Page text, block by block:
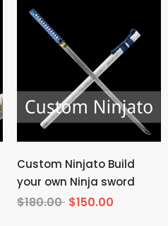
Custom Ninjato Build
your own Ninja sword
$180.00 $150.00